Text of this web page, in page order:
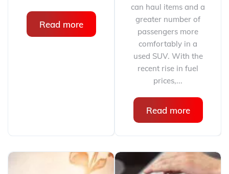
Read more
can haul items and a
greater number of
passengers more
comfortably in a
used SUV. With the
recent rise in fuel
prices,...
Read more